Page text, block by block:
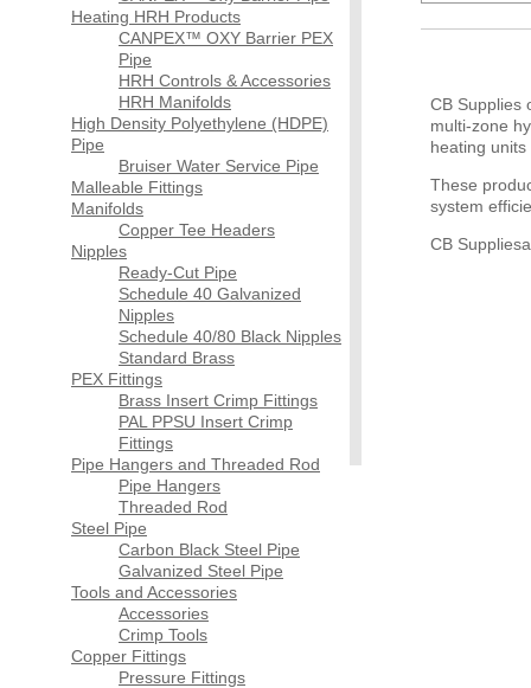
Heating HRH Products
CANPEX™ OXY Barrier PEX
Pipe
HRH Controls & Accessories
HRH Manifolds
High Density Polyethylene (HDPE)
Pipe
Bruiser Water Service Pipe
Malleable Fittings
Manifolds
Copper Tee Headers
Nipples
Ready-Cut Pipe
Schedule 40 Galvanized
Nipples
Schedule 40/80 Black Nipples
Standard Brass
PEX Fittings
Brass Insert Crimp Fittings
PAL PPSU Insert Crimp
Fittings
Pipe Hangers and Threaded Rod
Pipe Hangers
Threaded Rod
Steel Pipe
Carbon Black Steel Pipe
Galvanized Steel Pipe
Tools and Accessories
Accessories
Crimp Tools
Copper Fittings
Pressure Fittings
CB Supplies
multi-zone
heating
These
system
CB